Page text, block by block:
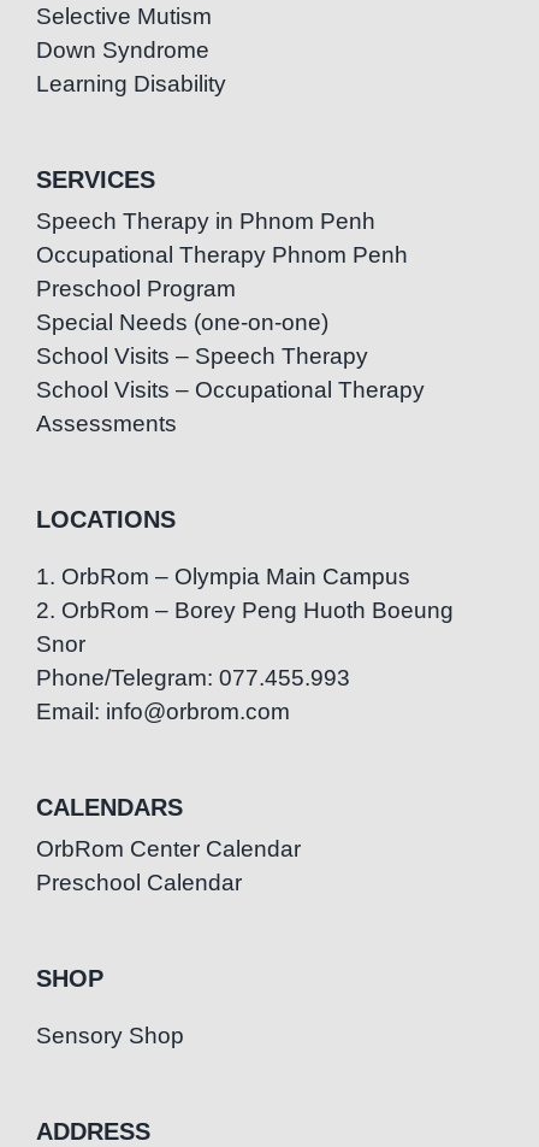
Selective Mutism
Down Syndrome
Learning Disability
SERVICES
Speech Therapy in Phnom Penh
Occupational Therapy Phnom Penh
Preschool Program
Special Needs (one-on-one)
School Visits – Speech Therapy
School Visits – Occupational Therapy
Assessments
LOCATIONS
1. OrbRom – Olympia Main Campus
2. OrbRom – Borey Peng Huoth Boeung
Snor
Phone/Telegram: 077.455.993
Email: info@orbrom.com
CALENDARS
OrbRom Center Calendar
Preschool Calendar
SHOP
Sensory Shop
ADDRESS